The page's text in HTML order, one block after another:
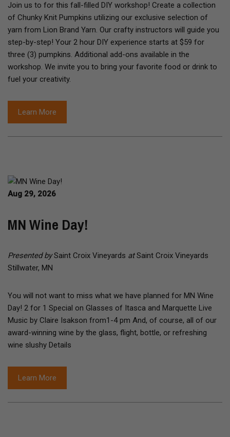
Join us to for this fall-filled DIY workshop! Create a collection
of Chunky Knit Pumpkins utilizing our exclusive selection of
yarn from Lion Brand Yarn. Our crafty instructors will guide you
step-by-step! Your 2 hour DIY experience starts at $59 for
three (3) pumpkins. Additional add-ons available in the
workshop. We invite you to bring your favorite food or drink to
fuel your creativity.
Learn More
Aug 29, 2026
MN Wine Day!
Presented bySaint Croix Vineyards atSaint Croix Vineyards
Stillwater, MN
You will not want to miss what we have planned for MN Wine
Day! 2 for 1 Special on Glasses of Itasca and Marquette Live
Music by Claire Isakson from1-4 pm And, of course, all of our
award-winning wine by the glass, flight, bottle, or refreshing
wine slushy Details
Learn More